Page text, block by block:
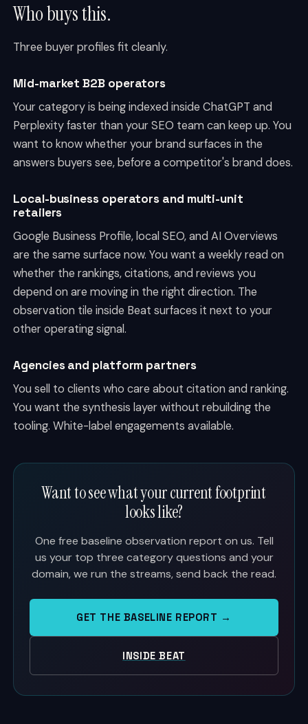
Who buys this.
Three buyer profiles fit cleanly.
Mid-market B2B operators
Your category is being indexed inside ChatGPT and
Perplexity faster than your SEO team can keep up. You
want to know whether your brand surfaces in the
answers buyers see, before a competitor's brand does.
Local-business operators and multi-unit
retailers
Google Business Profile, local SEO, and AI Overviews
are the same surface now. You want a weekly read on
whether the rankings, citations, and reviews you
depend on are moving in the right direction. The
observation tile inside Beat surfaces it next to your
other operating signal.
Agencies and platform partners
You sell to clients who care about citation and ranking.
You want the synthesis layer without rebuilding the
tooling. White-label engagements available.
Want to see what your current footprint
looks like?
One free baseline observation report on us. Tell
us your top three category questions and your
domain, we run the streams, send back the read.
GET THE BASELINE REPORT →
INSIDE BEAT